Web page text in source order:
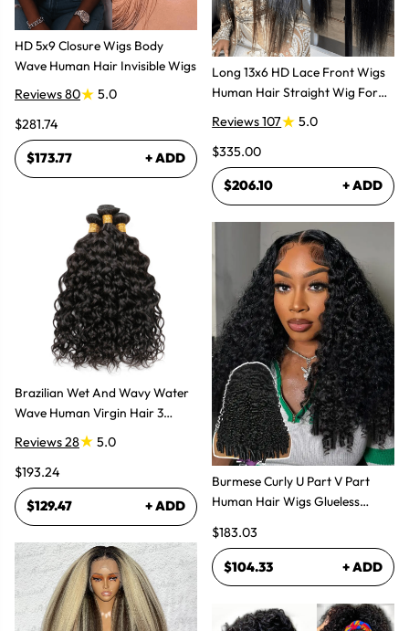
HD 5x9 Closure Wigs Body
Wave Human Hair Invisible Wigs
Reviews 80
5.0
$281.74
$173.77 + ADD
Brazilian Wet And Wavy Water
Wave Human Virgin Hair 3
Bundles Hair Extensions
Reviews 28
5.0
$193.24
$129.47 + ADD
Long 13x6 HD Lace Front Wigs
Human Hair Straight Wig For
Reviews 107
5.0
$335.00
$206.10 + ADD
Burmese Curly U Part V Part
Human Hair Wigs Glueless
$183.03
$104.33 + ADD